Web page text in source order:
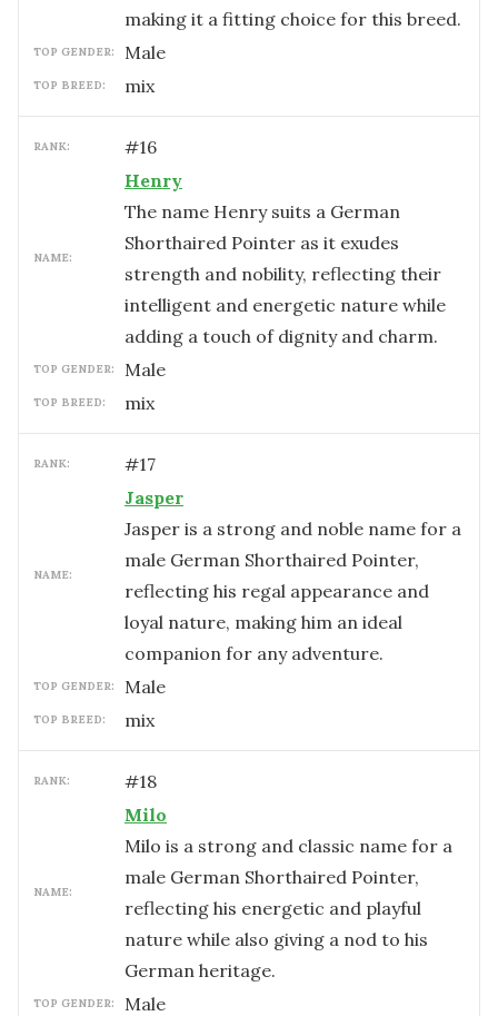
making it a fitting choice for this breed.
TOP GENDER: male
TOP BREED: mix
RANK: #16
NAME:
Henry
The name Henry suits a German
Shorthaired Pointer as it exudes
strength and nobility, reflecting their
intelligent and energetic nature while
adding a touch of dignity and charm.
TOP GENDER: male
TOP BREED: mix
RANK: #17
NAME:
Jasper
Jasper is a strong and noble name for a
male German Shorthaired Pointer,
reflecting his regal appearance and
loyal nature, making him an ideal
companion for any adventure.
TOP GENDER: male
TOP BREED: mix
RANK: #18
NAME:
Milo
Milo is a strong and classic name for a
male German Shorthaired Pointer,
reflecting his energetic and playful
nature while also giving a nod to his
German heritage.
TOP GENDER: male